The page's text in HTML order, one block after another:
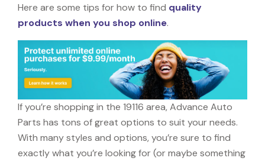
Here are some tips for how to find quality
products when you shop online.
If you’re shopping in the 19116 area, Advance Auto
Parts has tons of great options to suit your needs.
With many styles and options, you’re sure to find
exactly what you’re looking for (or maybe something